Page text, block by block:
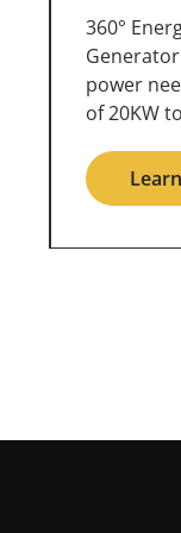
360°
generator
for all
large fleet